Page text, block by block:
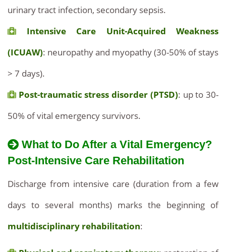
urinary tract infection, secondary sepsis.
Intensive Care Unit-Acquired Weakness
(ICUAW): neuropathy and myopathy (30-50% of stays
> 7 days).
Post-traumatic stress disorder (PTSD): up to 30-
50% of vital emergency survivors.
What to Do After a Vital Emergency?
Post-Intensive Care Rehabilitation
Discharge from intensive care (duration from a few
days to several months) marks the beginning of
multidisciplinary rehabilitation: